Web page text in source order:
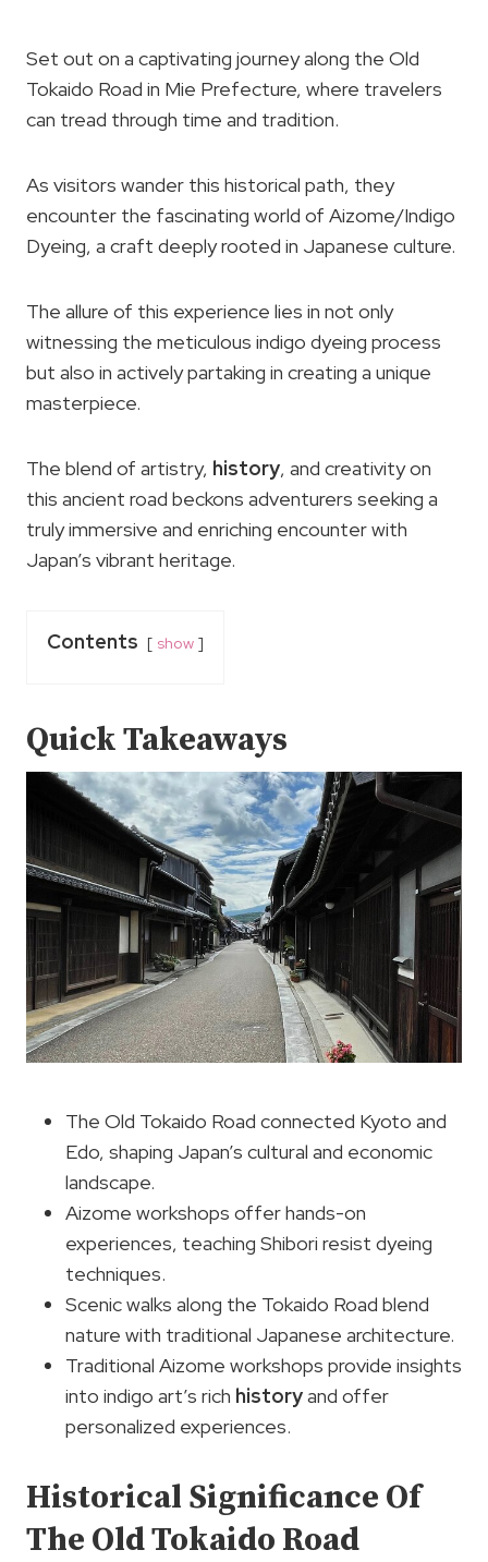
Set out on a captivating journey along the Old
Tokaido Road in Mie Prefecture, where travelers
can tread through time and tradition.
As visitors wander this historical path, they
encounter the fascinating world of Aizome/Indigo
Dyeing, a craft deeply rooted in Japanese culture.
The allure of this experience lies in not only
witnessing the meticulous indigo dyeing process
but also in actively partaking in creating a unique
masterpiece.
The blend of artistry, history, and creativity on
this ancient road beckons adventurers seeking a
truly immersive and enriching encounter with
Japan’s vibrant heritage.
Contents show
Quick Takeaways
The Old Tokaido Road connected Kyoto and
Edo, shaping Japan’s cultural and economic
landscape.
Aizome workshops offer hands-on
experiences, teaching Shibori resist dyeing
techniques.
Scenic walks along the Tokaido Road blend
nature with traditional Japanese architecture.
Traditional Aizome workshops provide insights
into indigo art’s rich historyand offer
personalized experiences.
Historical Significance Of
The Old Tokaido Road